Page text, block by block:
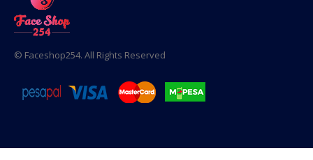
© Faceshop254. All Rights Reserved